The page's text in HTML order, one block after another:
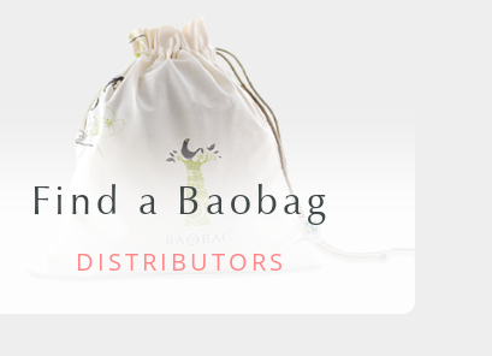
Find a Baobag
DISTRIBUTORS